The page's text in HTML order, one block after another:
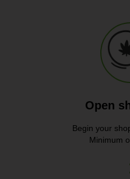
Open
Begin your
Minimum